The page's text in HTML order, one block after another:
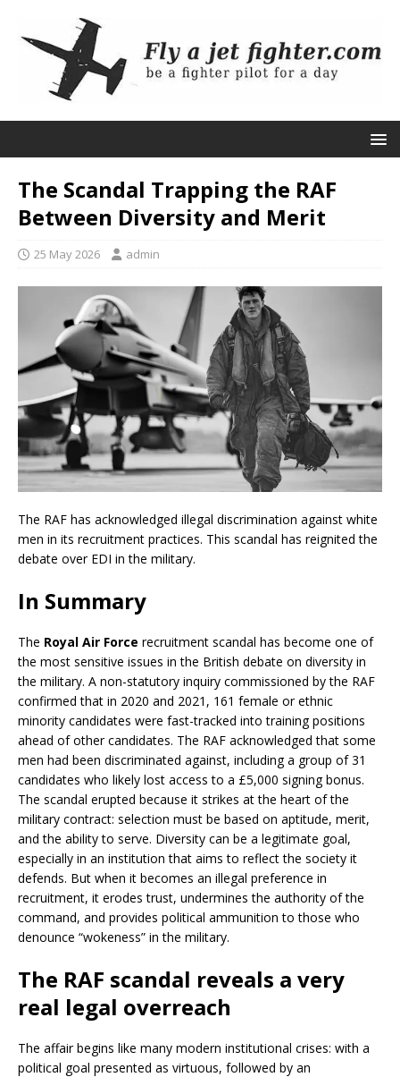
The Scandal Trapping the RAF
Between Diversity and Merit
25 May 2026 admin
The RAF has acknowledged illegal discrimination against white
men in its recruitment practices. This scandal has reignited the
debate over EDI in the military.
In Summary
The Royal Air Force recruitment scandal has become one of
the most sensitive issues in the British debate on diversity in
the military. A non-statutory inquiry commissioned by the RAF
confirmed that in 2020 and 2021, 161 female or ethnic
minority candidates were fast-tracked into training positions
ahead of other candidates. The RAF acknowledged that some
men had been discriminated against, including a group of 31
candidates who likely lost access to a £5,000 signing bonus.
The scandal erupted because it strikes at the heart of the
military contract: selection must be based on aptitude, merit,
and the ability to serve. Diversity can be a legitimate goal,
especially in an institution that aims to reflect the society it
defends. But when it becomes an illegal preference in
recruitment, it erodes trust, undermines the authority of the
command, and provides political ammunition to those who
denounce “wokeness” in the military.
The RAF scandal reveals a very
real legal overreach
The affair begins like many modern institutional crises: with a
political goal presented as virtuous, followed by an